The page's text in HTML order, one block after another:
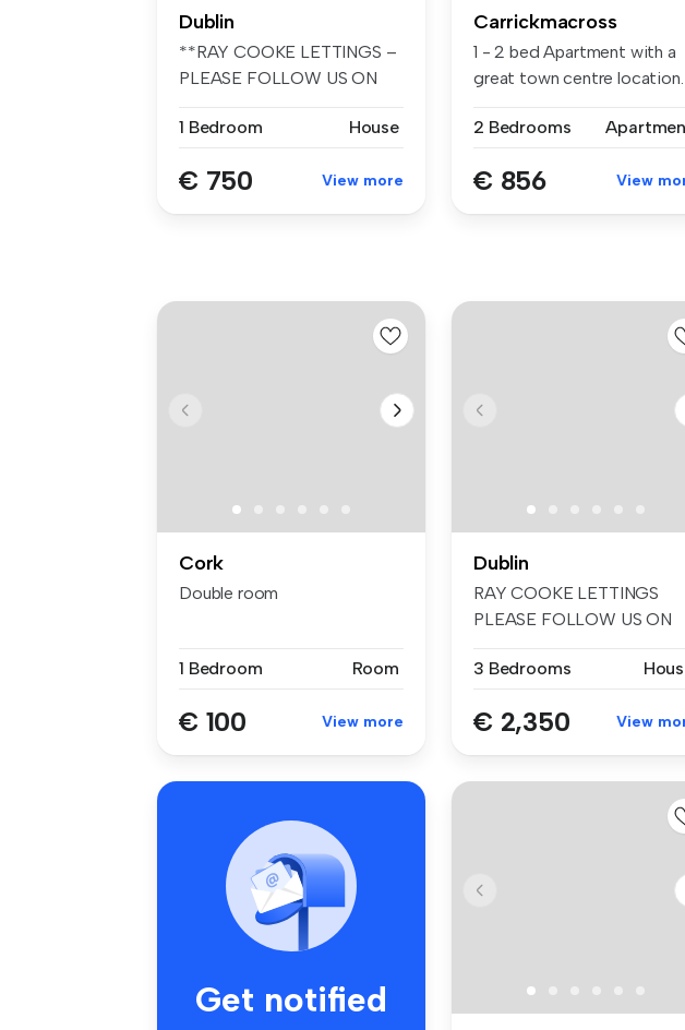
Dublin
**RAY COOKE LETTINGS –
PLEASE FOLLOW US ON
1 Bedroom
House
€ 750 View more
Carrickmacross
1 - 2 bed Apartment with a
great town centre location.
2 Bedrooms
€ 856 View
Cork
Double room
1 Bedroom Room
€ 100 View more
Dublin
RAY COOKE LETTINGS
PLEASE FOLLOW US ON
3 Bedrooms
€ 2,350 View
Get notified